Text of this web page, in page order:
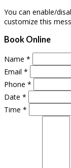
You can enable/
customize this
Book Online
Name *
Email *
Phone *
Date *
Time *